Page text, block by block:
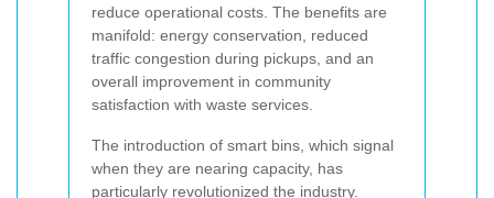
reduce operational costs. The benefits are
manifold: energy conservation, reduced
traffic congestion during pickups, and an
overall improvement in community
satisfaction with waste services.
The introduction of smart bins, which signal
when they are nearing capacity, has
particularly revolutionized the industry.